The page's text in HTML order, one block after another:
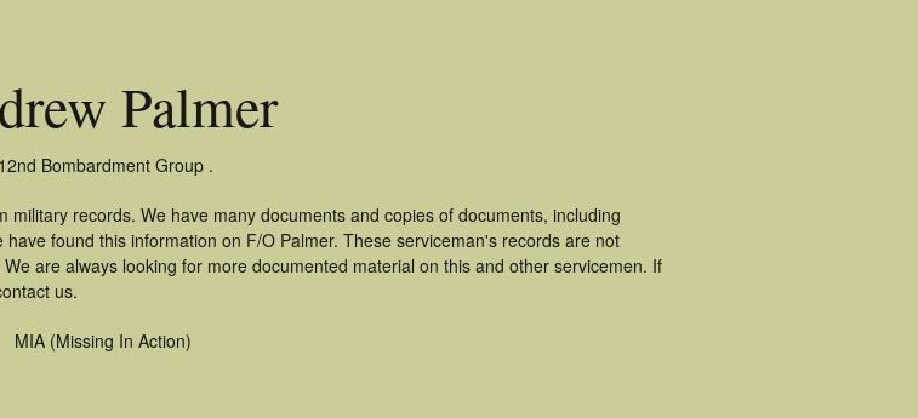
Palmer
Bombardment Group .
records. We have many documents and copies of documents, including
found this information on F/O Palmer. These serviceman's records are not
are always looking for more documented material on this and other servicemen. If
us.
MIA (Missing In Action)